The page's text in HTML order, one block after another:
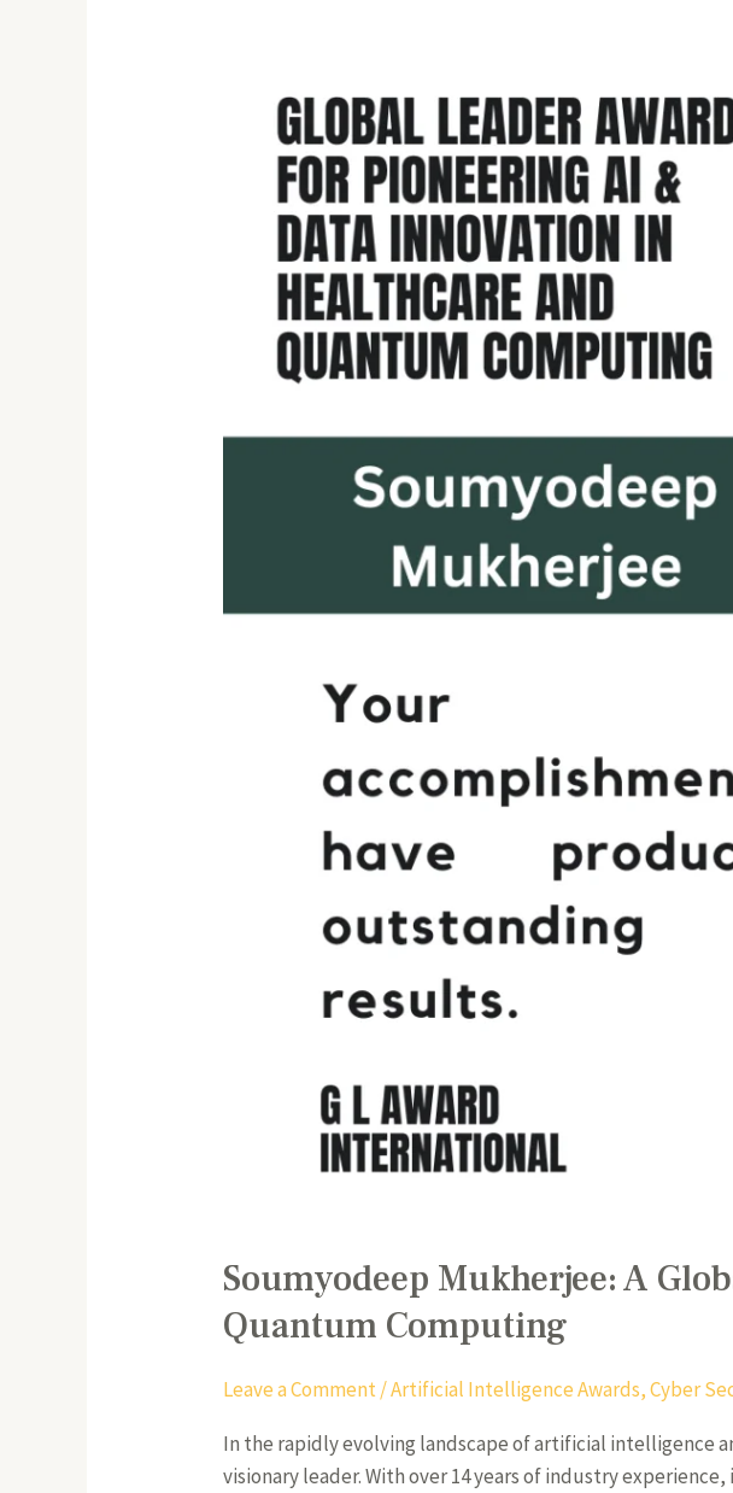
Soumyodeep Mukherjee: A
Quantum Computing
Leave a Comment/Artificial Intelligence Awards,Cyber
In the rapidly evolving landscape of artificial intelligence
visionary leader. With over 14 years of industry
Mukherjee:
Global
Leader
Engineering,
Quantum